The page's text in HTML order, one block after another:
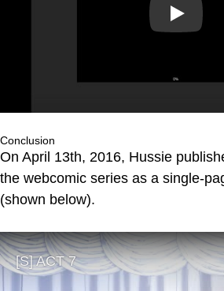
Play
Conclusion
On April 13th, 2016, Hussie
the webcomic series as a single-
(shown below).